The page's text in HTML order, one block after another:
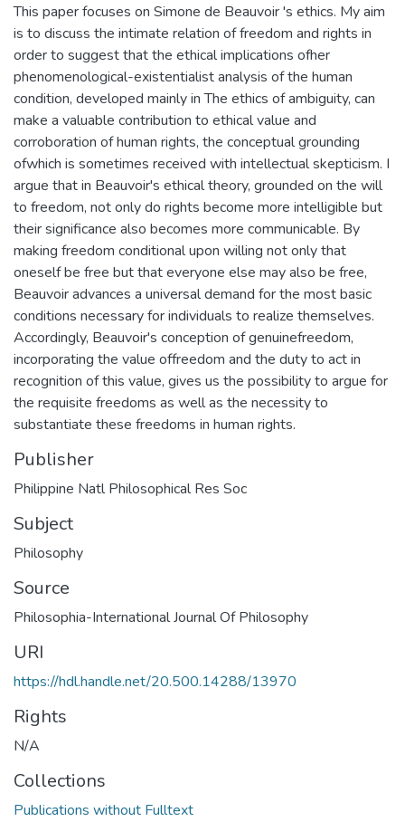
This paper focuses on Simone de Beauvoir 's ethics. My aim
is to discuss the intimate relation of freedom and rights in
order to suggest that the ethical implications ofher
phenomenological-existentialist analysis of the human
condition, developed mainly in The ethics of ambiguity, can
make a valuable contribution to ethical value and
corroboration of human rights, the conceptual grounding
ofwhich is sometimes received with intellectual skepticism. I
argue that in Beauvoir's ethical theory, grounded on the will
to freedom, not only do rights become more intelligible but
their significance also becomes more communicable. By
making freedom conditional upon willing not only that
oneself be free but that everyone else may also be free,
Beauvoir advances a universal demand for the most basic
conditions necessary for individuals to realize themselves.
Accordingly, Beauvoir's conception of genuinefreedom,
incorporating the value offreedom and the duty to act in
recognition of this value, gives us the possibility to argue for
the requisite freedoms as well as the necessity to
substantiate these freedoms in human rights.
Publisher
Philippine Natl Philosophical Res Soc
Subject
Philosophy
Source
Philosophia-International Journal Of Philosophy
URI
https://hdl.handle.net/20.500.14288/13970
Rights
N/A
Collections
Publications without Fulltext